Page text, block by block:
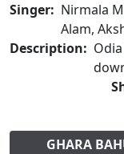
Singer: Nirmala
Alam,
Description:
GHARA